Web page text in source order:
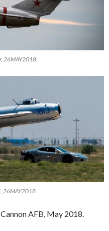
26MAY2018.
26MAY2018.
AFB, May 2018.